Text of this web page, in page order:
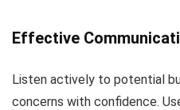
Effective
Listen actively to potential
concerns with confidence.